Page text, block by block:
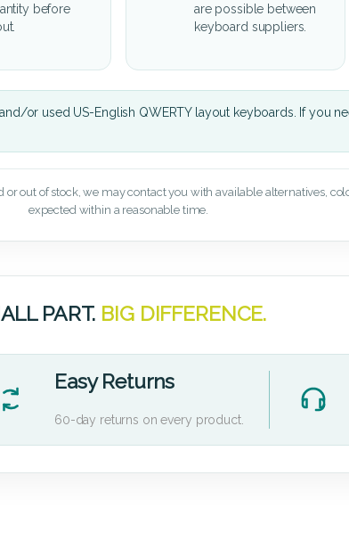
before
are possible between
keyboard suppliers.
or used US-English QWERTY layout keyboards. If you
out of stock, we may contact you with available alternatives,
expected within a reasonable time.
PART. BIG DIFFERENCE.
Easy Returns
60-day returns on every product.